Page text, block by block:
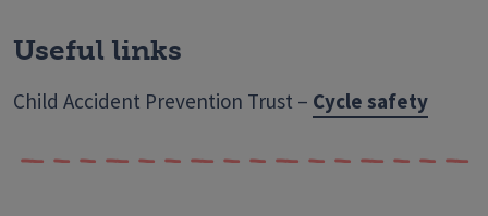
Useful links
Child Accident Prevention Trust – Cycle safety